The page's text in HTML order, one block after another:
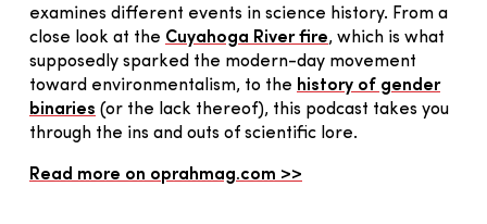
examines different events in science history. From a
close look at the Cuyahoga River fire, which is what
supposedly sparked the modern-day movement
toward environmentalism, to the history of gender
binaries (or the lack thereof), this podcast takes you
through the ins and outs of scientific lore.
Read more on oprahmag.com >>